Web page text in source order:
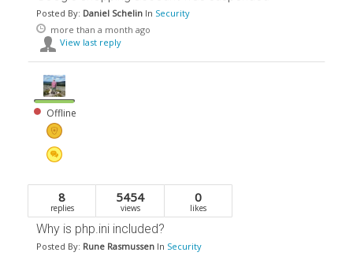
Posted By: Daniel Schelin In Security
more than a month ago
View last reply
Offline
8
replies
5454
views
0
likes
Why is php.ini included?
Posted By: Rune Rasmussen In Security